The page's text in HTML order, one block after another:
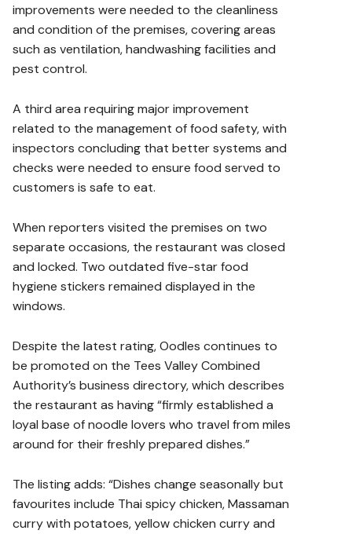
improvements were needed to the cleanliness
and condition of the premises, covering areas
such as ventilation, handwashing facilities and
pest control.
A third area requiring major improvement
related to the management of food safety, with
inspectors concluding that better systems and
checks were needed to ensure food served to
customers is safe to eat.
When reporters visited the premises on two
separate occasions, the restaurant was closed
and locked. Two outdated five-star food
hygiene stickers remained displayed in the
windows.
Despite the latest rating, Oodles continues to
be promoted on the Tees Valley Combined
Authority’s business directory, which describes
the restaurant as having “firmly established a
loyal base of noodle lovers who travel from miles
around for their freshly prepared dishes.”
The listing adds: “Dishes change seasonally but
favourites include Thai spicy chicken, Massaman
curry with potatoes, yellow chicken curry and